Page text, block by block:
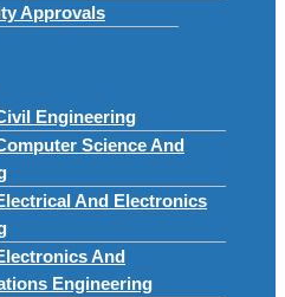
Approvals
Engineering
Science And
And Electronics
And
Engineering